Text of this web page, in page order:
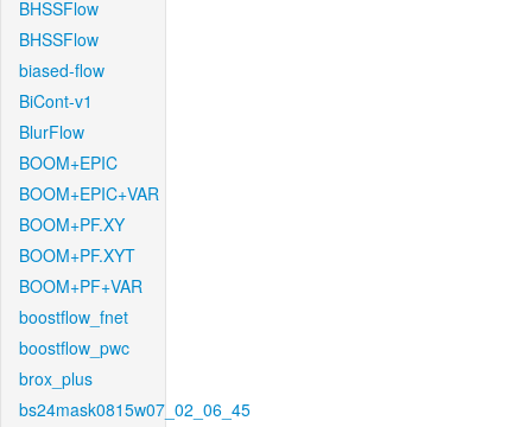
BHSSFlow
BHSSFlow
biased-flow
BiCont-v1
BlurFlow
BOOM+EPIC
BOOM+EPIC+VAR
BOOM+PF.XY
BOOM+PF.XYT
BOOM+PF+VAR
boostflow_fnet
boostflow_pwc
brox_plus
bs24mask0815w07_02_06_45